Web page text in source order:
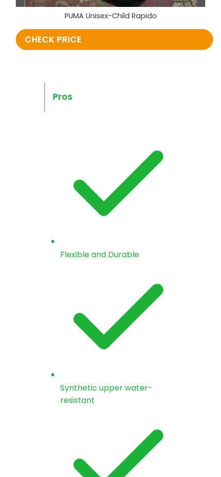
PUMA Unisex-Child Rapido
CHECK PRICE
Pros
Flexible and Durable
Synthetic upper water-
resistant